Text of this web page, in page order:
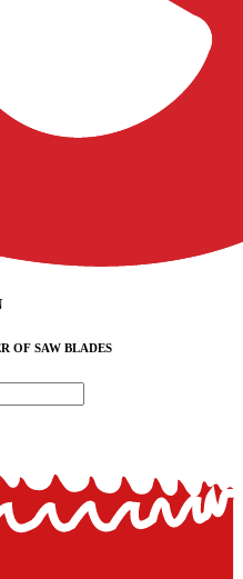
OF SAW BLADES